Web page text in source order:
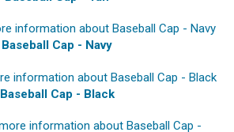
Baseball Cap - Navy
Baseball Cap - Black